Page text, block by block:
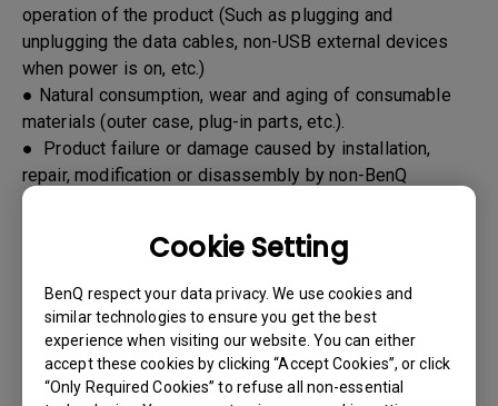
Cookie Setting
BenQ respect your data privacy. We use cookies and
similar technologies to ensure you get the best
experience when visiting our website. You can either
accept these cookies by clicking “Accept Cookies”, or click
“Only Required Cookies” to refuse all non-essential
operation of the product (Such as plugging and
unplugging the data cables, non-USB external devices
when power is on, etc.)
● Natural consumption, wear and aging of consumable
materials (outer case, plug-in parts, etc.).
● Product failure or damage caused by installation,
repair, modification or disassembly by non-BenQ
authorized service organizations. (The machine warranty
label/anti-tamper label has traces of removal, damage or
● When the product serial number does not match or
damaged or unclear.
● Products purchased by non-BenQ Hong Kong and
Macau sales channels.
● External equipment, non-BenQ factory installed,